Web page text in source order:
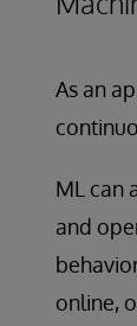
As an
ML can
and
online,